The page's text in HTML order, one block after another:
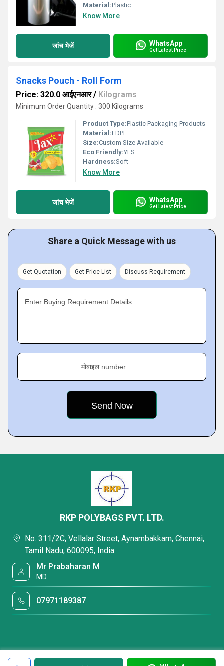
Material:Plastic
Know More
जांच भेजें WhatsApp
Get Latest Price
Snacks Pouch - Roll Form
Price: 320.0 आईएनआर/ Kilograms
Minimum Order Quantity : 300 Kilograms
Product Type:Plastic Packaging Products
Material:LDPE
Size:Custom Size Available
Eco Friendly:YES
Hardness:Soft
Know More
जांच भेजें WhatsApp
Get Latest Price
Share a Quick Message with us
Get Quotation Get Price List Discuss Requirement
Enter Buying Requirement Details
मोबाइल number
RKP POLYBAGS PVT. LTD.
No. 311/2C, Vellalar Street, Aynambakkam, Chennai,
Tamil Nadu, 600095, India
Mr Prabaharan M
MD
07971189387